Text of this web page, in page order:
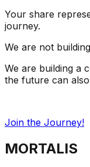
Your share
journey.
We are not
We are building a
the future can
Join the Journey!
MORTALIS